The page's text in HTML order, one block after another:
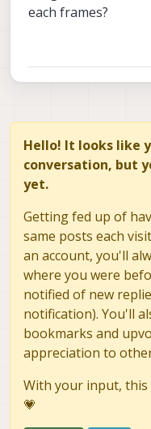
each frames?
Hello! It looks like
conversation, but
yet.
Getting fed up of
same posts each
an account, you'll
where you were
notified of new
notification). You'll
bookmarks and
appreciation to
With your input,
💗